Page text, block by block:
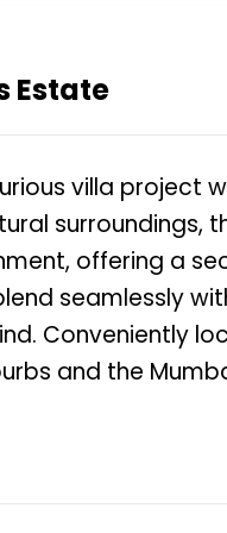
Estate
villa
surroundings,
offering a
seamlessly
Conveniently
and the